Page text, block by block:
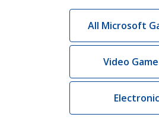
All Microsoft
Video